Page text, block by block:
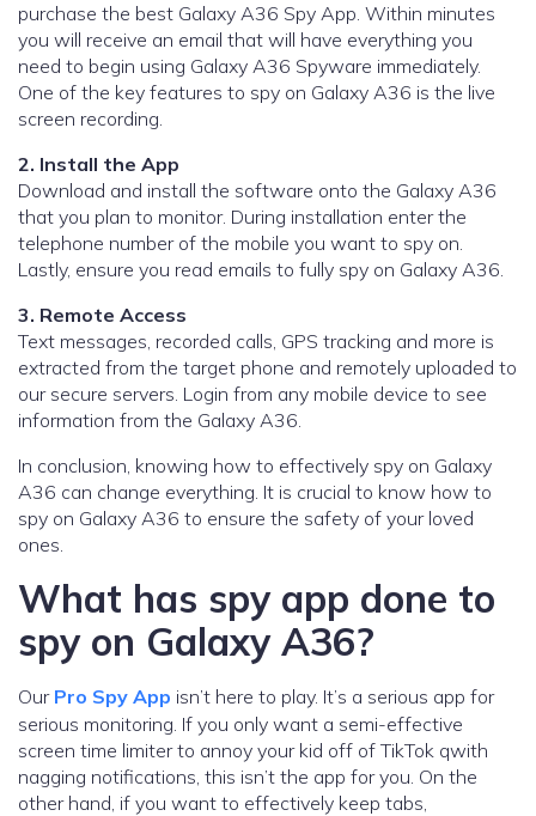
purchase the best Galaxy A36 Spy App. Within minutes
you will receive an email that will have everything you
need to begin using Galaxy A36 Spyware immediately.
One of the key features to spy on Galaxy A36 is the live
screen recording.
2. Install the App
Download and install the software onto the Galaxy A36
that you plan to monitor. During installation enter the
telephone number of the mobile you want to spy on.
Lastly, ensure you read emails to fully spy on Galaxy A36.
3. Remote Access
Text messages, recorded calls, GPS tracking and more is
extracted from the target phone and remotely uploaded to
our secure servers. Login from any mobile device to see
information from the Galaxy A36.
In conclusion, knowing how to effectively spy on Galaxy
A36 can change everything. It is crucial to know how to
spy on Galaxy A36 to ensure the safety of your loved
ones.
What has spy app done to
spy on Galaxy A36?
Our Pro Spy App isn’t here to play. It’s a serious app for
serious monitoring. If you only want a semi-effective
screen time limiter to annoy your kid off of TikTok qwith
nagging notifications, this isn’t the app for you. On the
other hand, if you want to effectively keep tabs,